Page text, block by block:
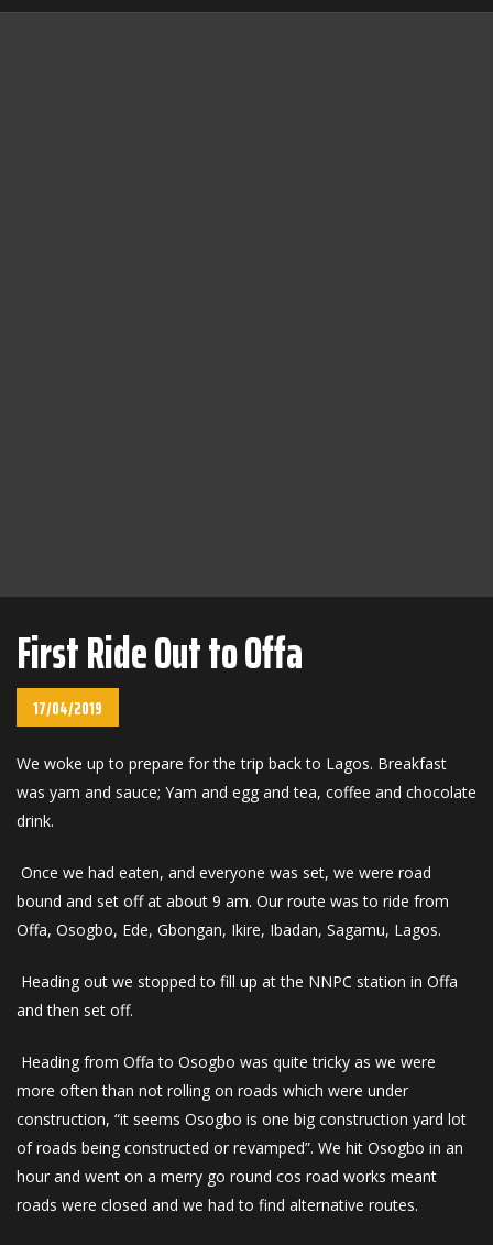
First Ride Out to Offa
17/04/2019
We woke up to prepare for the trip back to Lagos. Breakfast
was yam and sauce; Yam and egg and tea, coffee and chocolate
drink.
Once we had eaten, and everyone was set, we were road
bound and set off at about 9 am. Our route was to ride from
Offa, Osogbo, Ede, Gbongan, Ikire, Ibadan, Sagamu, Lagos.
Heading out we stopped to fill up at the NNPC station in Offa
and then set off.
Heading from Offa to Osogbo was quite tricky as we were
more often than not rolling on roads which were under
construction, “it seems Osogbo is one big construction yard lot
of roads being constructed or revamped”. We hit Osogbo in an
hour and went on a merry go round cos road works meant
roads were closed and we had to find alternative routes.